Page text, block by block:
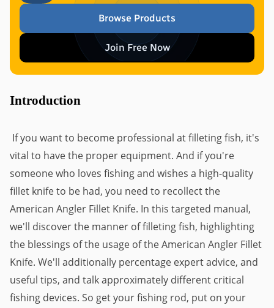
Browse Products
Join Free Now
Introduction
If you want to become professional at filleting fish, it's
vital to have the proper equipment. And if you're
someone who loves fishing and wishes a high-quality
fillet knife to be had, you need to recollect the
American Angler Fillet Knife. In this targeted manual,
we'll discover the manner of filleting fish, highlighting
the blessings of the usage of the American Angler Fillet
Knife. We'll additionally percentage expert advice, and
useful tips, and talk approximately different critical
fishing devices. So get your fishing rod, put on your